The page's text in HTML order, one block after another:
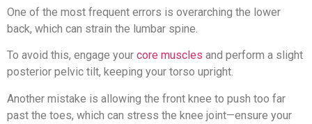
One of the most frequent errors is overarching the lower
back, which can strain the lumbar spine.
To avoid this, engage your core muscles and perform a slight
posterior pelvic tilt, keeping your torso upright.
Another mistake is allowing the front knee to push too far
past the toes, which can stress the knee joint—ensure your